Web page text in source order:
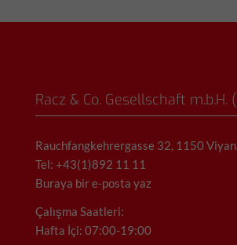
Racz & Co. Gesellschaft m.b.H.
Rauchfangkehrergasse 32, 1150
Tel: +43(1)892 11 11
Buraya bir e-posta yaz
Çalışma Saatleri:
Hafta İçi: 07:00-19:00